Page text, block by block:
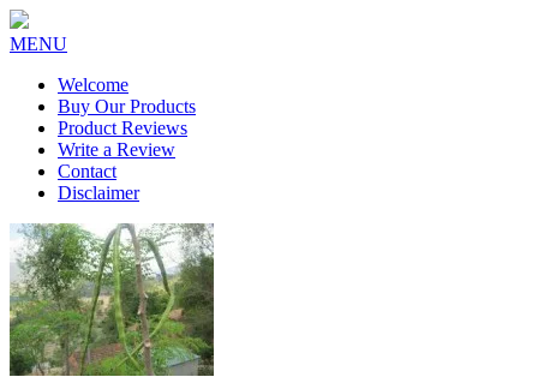
MENU
Welcome
Buy Our Products
Product Reviews
Write a Review
Contact
Disclaimer